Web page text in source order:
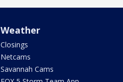
Weather
Closings
Netcams
Savannah Cams